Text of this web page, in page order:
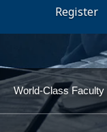
Register
World-Class Faculty